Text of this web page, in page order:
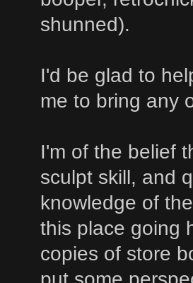
shunned).
I'd be glad to
me to bring any
I'm of the belief
sculpt skill, and
knowledge of
this place going
copies of store